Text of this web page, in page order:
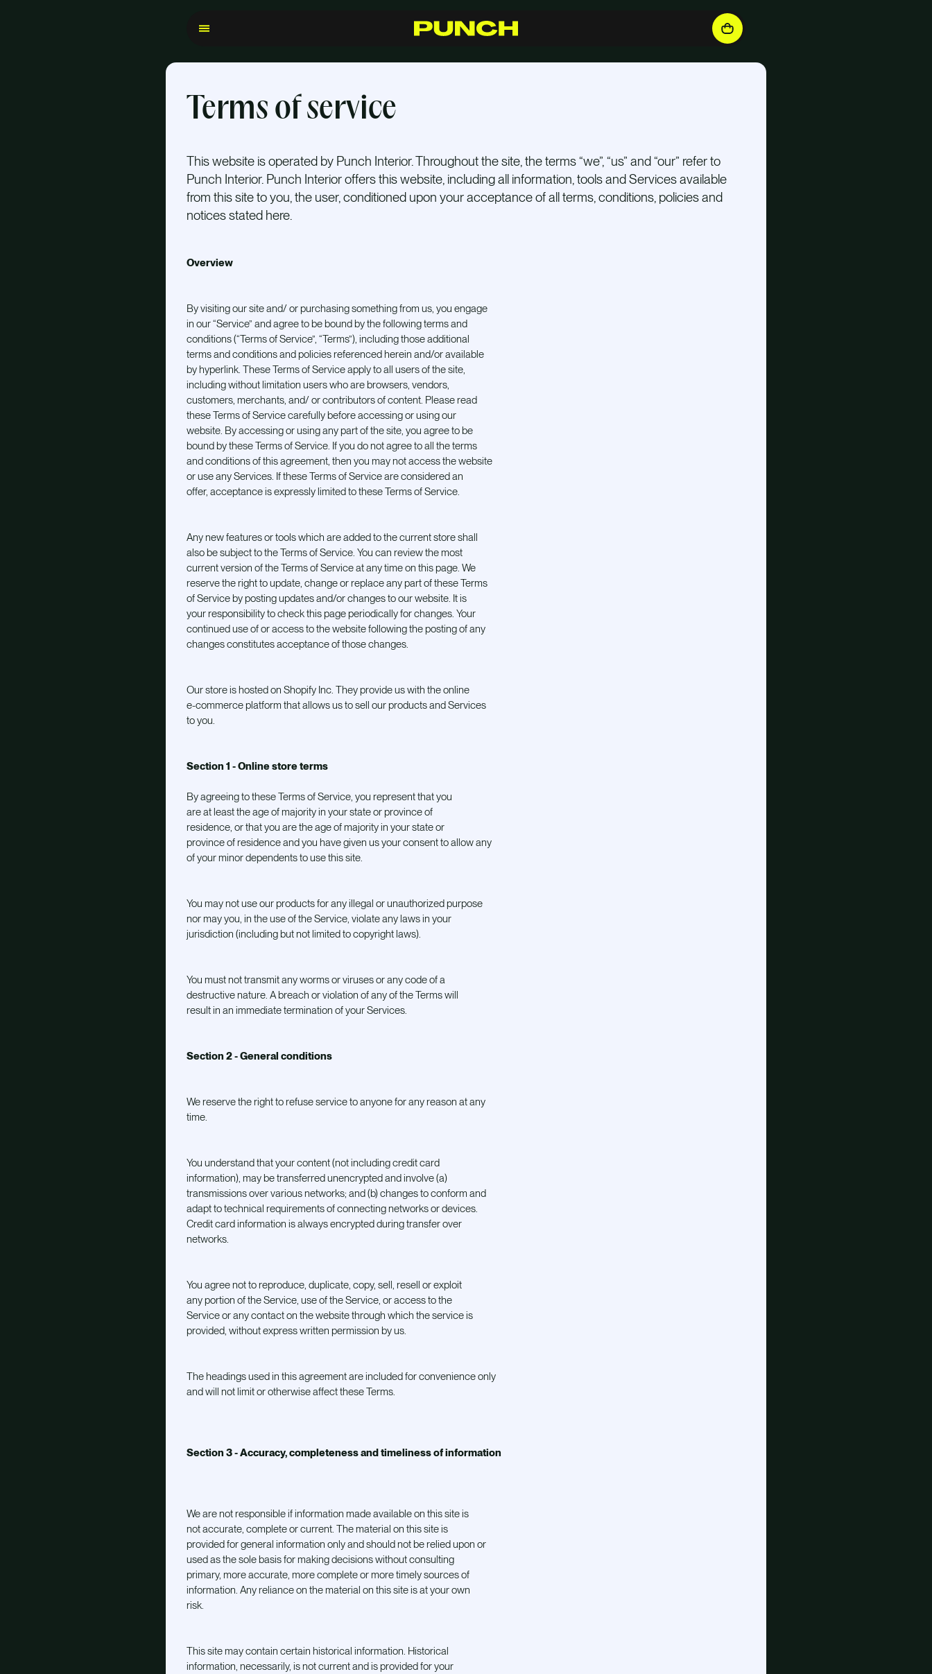
ShopCraftsmanshipResellersInspirationFAQContact
Terms of service
This website is operated by Punch Interior. Throughout the site, the terms “we”, “us” and “our” refer to
Punch Interior. Punch Interior offers this website, including all information, tools and Services available
from this site to you, the user, conditioned upon your acceptance of all terms, conditions, policies and
notices stated here.
Overview
By visiting our site and/ or purchasing something from us, you engage
in our “Service” and agree to be bound by the following terms and
conditions (“Terms of Service”, “Terms”), including those additional
terms and conditions and policies referenced herein and/or available
by hyperlink. These Terms of Service apply to all users of the site,
including without limitation users who are browsers, vendors,
customers, merchants, and/ or contributors of content. Please read
these Terms of Service carefully before accessing or using our
website. By accessing or using any part of the site, you agree to be
bound by these Terms of Service. If you do not agree to all the terms
and conditions of this agreement, then you may not access the website
or use any Services. If these Terms of Service are considered an
offer, acceptance is expressly limited to these Terms of Service.
Any new features or tools which are added to the current store shall
also be subject to the Terms of Service. You can review the most
current version of the Terms of Service at any time on this page. We
reserve the right to update, change or replace any part of these Terms
of Service by posting updates and/or changes to our website. It is
your responsibility to check this page periodically for changes. Your
continued use of or access to the website following the posting of any
changes constitutes acceptance of those changes.
Our store is hosted on Shopify Inc. They provide us with the online
e-commerce platform that allows us to sell our products and Services
to you.
Section 1 - Online store terms
By agreeing to these Terms of Service, you represent that you
are at least the age of majority in your state or province of
residence, or that you are the age of majority in your state or
province of residence and you have given us your consent to allow any
of your minor dependents to use this site.
You may not use our products for any illegal or unauthorized purpose
nor may you, in the use of the Service, violate any laws in your
jurisdiction (including but not limited to copyright laws).
You must not transmit any worms or viruses or any code of a
destructive nature. A breach or violation of any of the Terms will
result in an immediate termination of your Services.
Section 2 - General conditions
We reserve the right to refuse service to anyone for any reason at any
time.
You understand that your content (not including credit card
information), may be transferred unencrypted and involve (a)
transmissions over various networks; and (b) changes to conform and
adapt to technical requirements of connecting networks or devices.
Credit card information is always encrypted during transfer over
networks.
You agree not to reproduce, duplicate, copy, sell, resell or exploit
any portion of the Service, use of the Service, or access to the
Service or any contact on the website through which the service is
provided, without express written permission by us.
The headings used in this agreement are included for convenience only
and will not limit or otherwise affect these Terms.
Section 3 - Accuracy, completeness and timeliness of information
We are not responsible if information made available on this site is
not accurate, complete or current. The material on this site is
provided for general information only and should not be relied upon or
used as the sole basis for making decisions without consulting
primary, more accurate, more complete or more timely sources of
information. Any reliance on the material on this site is at your own
risk.
This site may contain certain historical information. Historical
information, necessarily, is not current and is provided for your